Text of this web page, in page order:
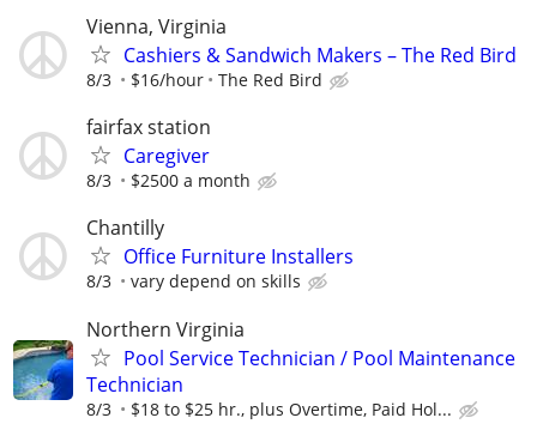
Vienna, Virginia
Cashiers & Sandwich Makers – The Red Bird
8/3 $16/hour The Red Bird
fairfax station
Caregiver
8/3 $2500 a month
Chantilly
Office Furniture Installers
8/3 vary depend on skills
Northern Virginia
Pool Service Technician / Pool Maintenance
Technician
8/3 $18 to $25 hr., plus Overtime, Paid Hol...